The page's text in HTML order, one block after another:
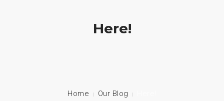
Here!
Home Our Blog